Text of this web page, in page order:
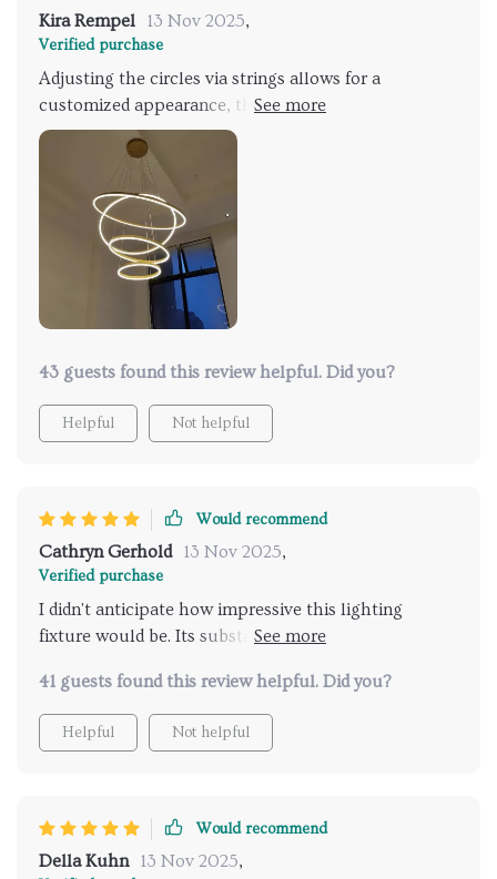
Kira Rempel 13 Nov 2025,
Verified purchase
Adjusting the circles via strings allows for a
customized appearance, though this can be time-
consuming. The endless possibilities to tailor it into a
personal art piece make it worth the effort.
smoother setup. Once installed, it's quite stunning.
43 guests found this review helpful. Did you?
Helpful Not helpful
Would recommend
Cathryn Gerhold 13 Nov 2025,
Verified purchase
I didn't anticipate how impressive this lighting
fixture would be. Its substantial size is bound to be a
surprisingly straightforward, and it's absolutely
mesmerizing once in place, casting a brilliant sparkle
throughout the room.
41 guests found this review helpful. Did you?
Helpful Not helpful
Would recommend
Della Kuhn 13 Nov 2025,